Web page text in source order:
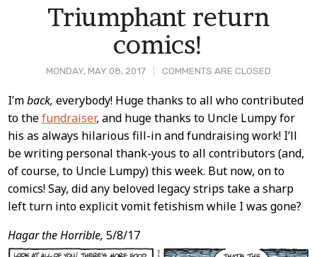
MONDAY, MAY 08, 2017 COMMENTS ARE CLOSED
Triumphant return
comics!
Post
Content
I’mback, everybody! Huge thanks to all who contributed
to thefundraiser, and huge thanks to Uncle Lumpy for
his as always hilarious fill-in and fundraising work! I’ll
be writing personal thank-yous to all contributors (and,
of course, to Uncle Lumpy) this week. But now, on to
comics! Say, did any beloved legacy strips take a sharp
left turn into explicit vomit fetishism while I was gone?
Hagar the Horrible, 5/8/17